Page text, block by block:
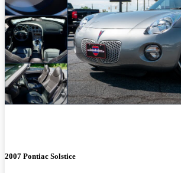
2007 Pontiac Solstice